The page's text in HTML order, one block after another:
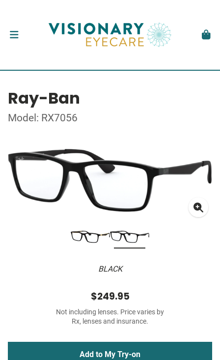
Ray-Ban
Model: RX7056
BLACK
$249.95
Not including lenses. Price varies by
Rx, lenses and insurance.
Add to My Try-on